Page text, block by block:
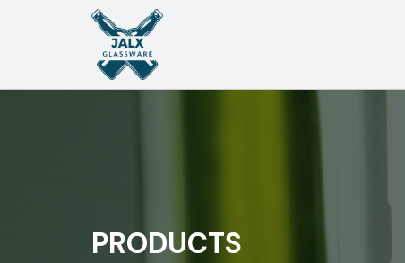
PRODUCTS